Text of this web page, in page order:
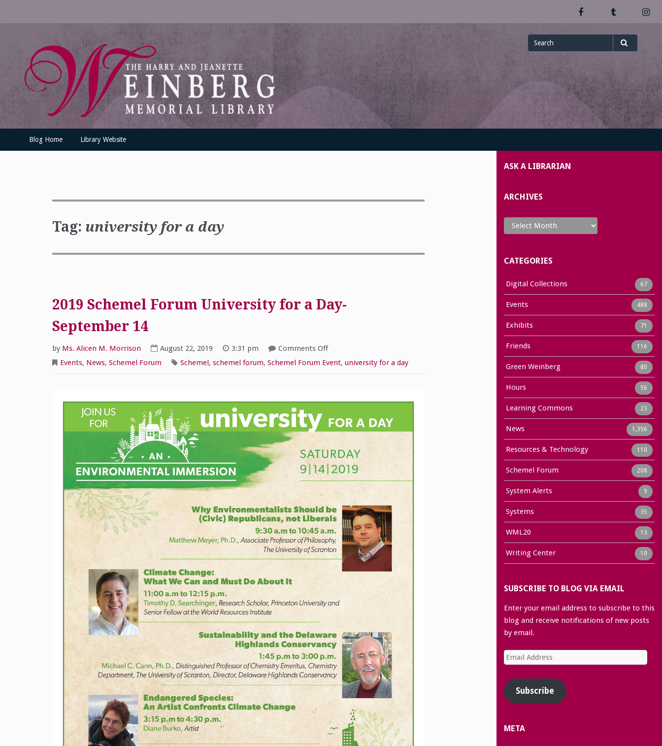
Facebook
UofSLibrary News
UPDATES AND INFORMATION FROM THE UNIVERSITY OF SCRANTON WEINBERG MEMORIAL LIBRARY
Search
for
Blog Home Library Website
Tag: university for a day
2019 Schemel Forum University for a Day-
September 14
by Ms. Alicen M. Morrison August 22, 2019 3:31 pm Comments Offon
Schemel
Forum
September
Events, News, Schemel Forum Schemel, schemel forum, Schemel Forum Event, university for a day
ASK A LIBRARIAN
ARCHIVES
Archives
CATEGORIES
Digital Collections 67
Events 488
Exhibits 71
Friends 116
Green Weinberg 80
Hours 56
Learning Commons 23
News 1,356
Resources & Technology 110
Schemel Forum 208
System Alerts 9
Systems 35
WML20 13
Writing Center 10
SUBSCRIBE TO BLOG VIA EMAIL
Enter your email address to subscribe to this
blog and receive notifications of new posts
by email.
Email
Address
Subscribe
META